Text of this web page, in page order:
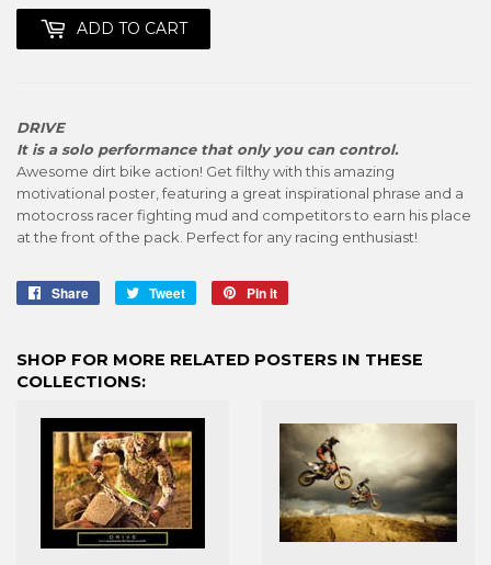
ADD TO CART
DRIVE
It is a solo performance that only you can control.
Awesome dirt bike action! Get filthy with this amazing
motivational poster, featuring a great inspirational phrase and a
motocross racer fighting mud and competitors to earn his place
at the front of the pack. Perfect for any racing enthusiast!
Share
Share
Tweet
Tweet
Pin it
SHOP FOR MORE RELATED POSTERS IN THESE
COLLECTIONS: